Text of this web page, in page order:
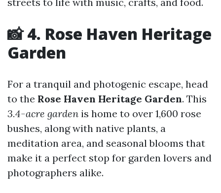
📸 4. Rose Haven Heritage
Garden
For a tranquil and photogenic escape, head
to the Rose Haven Heritage Garden. This
3.4-acre garden is home to over 1,600 rose
bushes, along with native plants, a
meditation area, and seasonal blooms that
make it a perfect stop for garden lovers and
photographers alike.